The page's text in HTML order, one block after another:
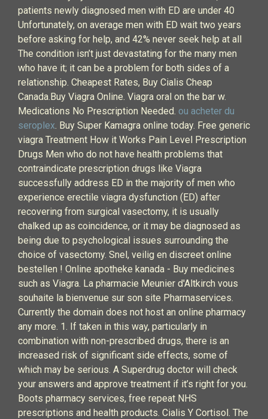
patients newly diagnosed men with ED are under 40
Unfortunately, on average men with ED wait two years
before asking for help, and 42% never seek help at all
The condition isn’t just devastating for the many men
who have it; it can be a problem for both sides of a
relationship. Cheapest Rates, Buy Cialis Cheap
Canada.Buy Viagra Online. Viagra oral on the bar w.
Medications No Prescription Needed. ou acheter du
seroplex. Buy Super Kamagra online today. Free generic
viagra Treatment How it Works Pain Level Prescription
Drugs Men who do not have health problems that
contraindicate prescription drugs like Viagra
successfully address ED in the majority of men who
experience erectile viagra dysfunction (ED) after
recovering from surgical vasectomy, it is usually
chalked up as coincidence, or it may be diagnosed as
being due to psychological issues surrounding the
choice of vasectomy. Snel, veilig en discreet online
bestellen ! Online apotheke kanada - Buy medicines
such as Viagra. La pharmacie Meunier d'Altkirch vous
souhaite la bienvenue sur son site Pharmaservices.
Currently the domain does not host an online pharmacy
any more. 1. If taken in this way, particularly in
combination with non-prescribed drugs, there is an
increased risk of significant side effects, some of
which may be serious. A Superdrug doctor will check
your answers and approve treatment if it’s right for you.
Boots pharmacy services, free repeat NHS
prescriptions and health products. Cialis Y Cortisol. The